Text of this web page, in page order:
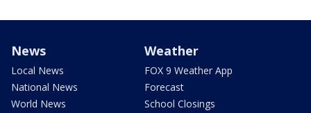
News
Local News
National News
World News
Weather
FOX 9 Weather App
Forecast
School Closings